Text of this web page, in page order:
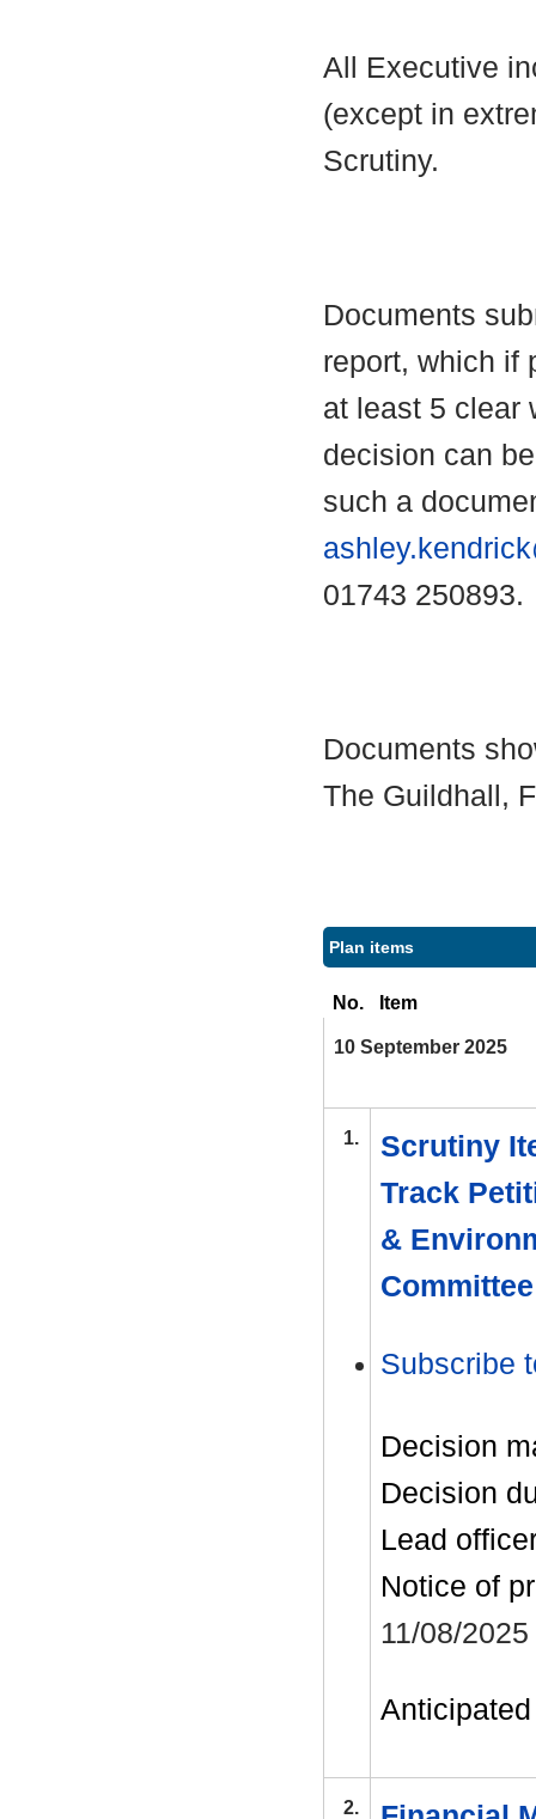
All Executive
(except in
Scrutiny.
Documents
report, which if
at least 5 clear
decision can
such a
01743 250893.
Documents
The Guildhall,
Plan items
No. Item
10 September 2025
1.
Scrutiny
Track
&
Committee
Subscribe
Decision
Decision
Lead
Notice of
11/08/2025
2.